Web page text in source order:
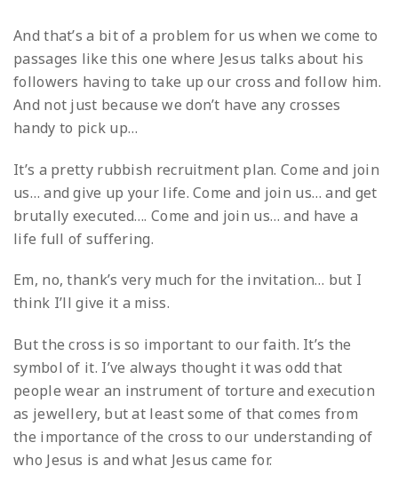
And that’s a bit of a problem for us when we come to
passages like this one where Jesus talks about his
followers having to take up our cross and follow him.
And not just because we don’t have any crosses
handy to pick up…
It’s a pretty rubbish recruitment plan. Come and join
us… and give up your life. Come and join us… and get
brutally executed…. Come and join us… and have a
life full of suffering.
Em, no, thank’s very much for the invitation… but I
think I’ll give it a miss.
But the cross is so important to our faith. It’s the
symbol of it. I’ve always thought it was odd that
people wear an instrument of torture and execution
as jewellery, but at least some of that comes from
the importance of the cross to our understanding of
who Jesus is and what Jesus came for.